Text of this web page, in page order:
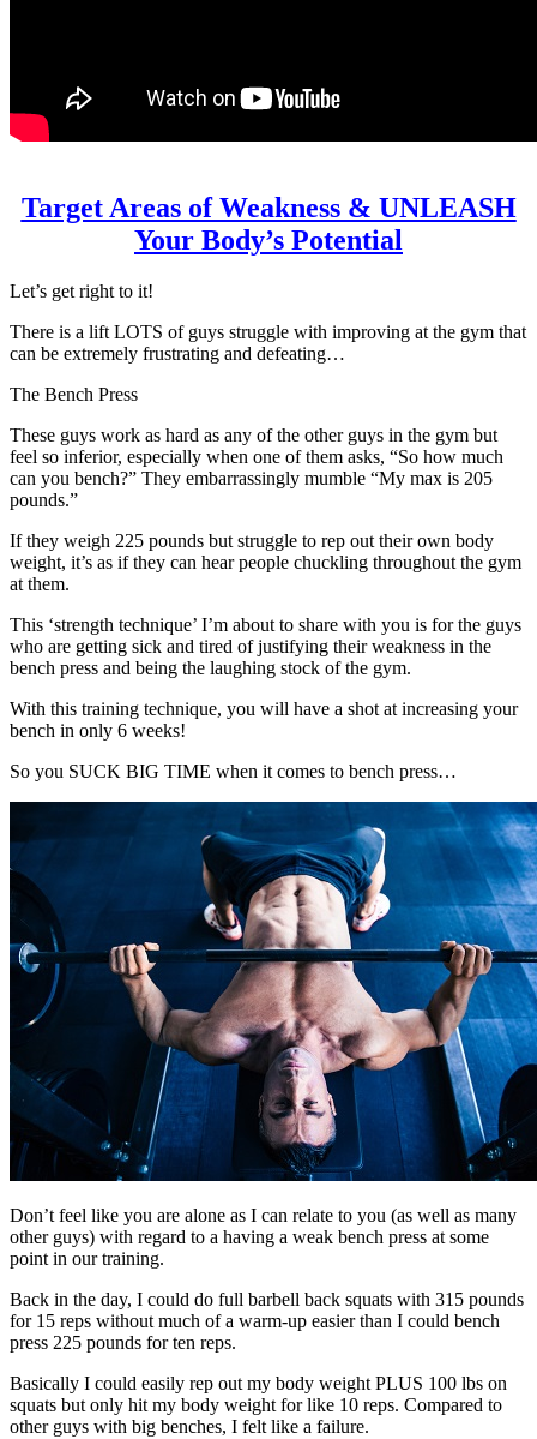
Target Areas of Weakness & UNLEASH
Your Body’s Potential
Let’s get right to it!
There is a lift LOTS of guys struggle with improving at the gym that
can be extremely frustrating and defeating…
The Bench Press
These guys work as hard as any of the other guys in the gym but
feel so inferior, especially when one of them asks, “So how much
can you bench?” They embarrassingly mumble “My max is 205
pounds.”
If they weigh 225 pounds but struggle to rep out their own body
weight, it’s as if they can hear people chuckling throughout the gym
at them.
This ‘strength technique’ I’m about to share with you is for the guys
who are getting sick and tired of justifying their weakness in the
bench press and being the laughing stock of the gym.
With this training technique, you will have a shot at increasing your
bench in only 6 weeks!
So you SUCK BIG TIME when it comes to bench press…
Don’t feel like you are alone as I can relate to you (as well as many
other guys) with regard to a having a weak bench press at some
point in our training.
Back in the day, I could do full barbell back squats with 315 pounds
for 15 reps without much of a warm-up easier than I could bench
press 225 pounds for ten reps.
Basically I could easily rep out my body weight PLUS 100 lbs on
squats but only hit my body weight for like 10 reps. Compared to
other guys with big benches, I felt like a failure.